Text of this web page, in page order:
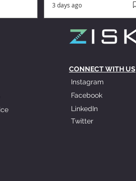
3 days ago
CONNECT WITH US
Instagram
Facebook
LinkedIn
Twitter